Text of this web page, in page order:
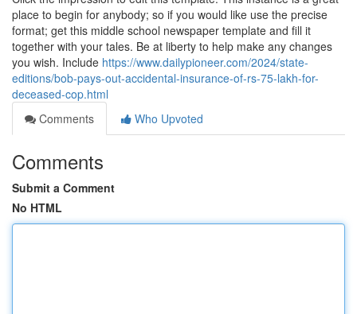
place to begin for anybody; so if you would like use the precise
format; get this middle school newspaper template and fill it
together with your tales. Be at liberty to help make any changes
you wish. Include https://www.dailypioneer.com/2024/state-
editions/bob-pays-out-accidental-insurance-of-rs-75-lakh-for-
deceased-cop.html
Comments
Who Upvoted
Comments
Submit a Comment
No HTML